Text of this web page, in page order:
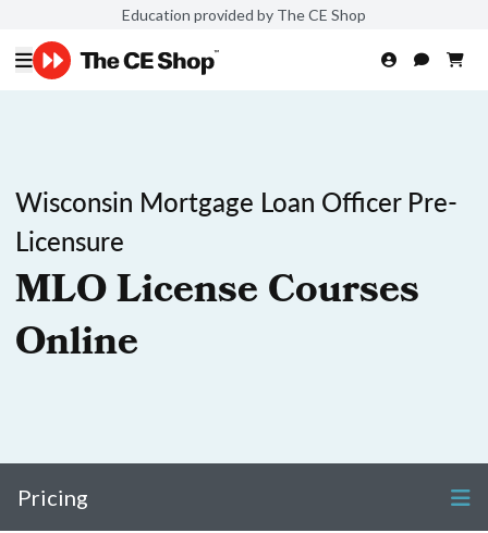
Education provided by The CE Shop
Wisconsin Mortgage Loan Officer Pre-
Licensure
MLO License Courses
Online
Pricing